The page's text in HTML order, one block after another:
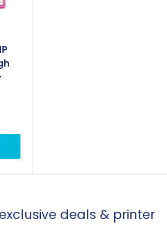
deals & printer